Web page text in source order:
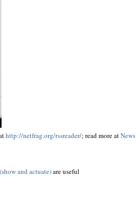
http://netfrag.org/rssreader/; read more atNews
and actuate)are useful